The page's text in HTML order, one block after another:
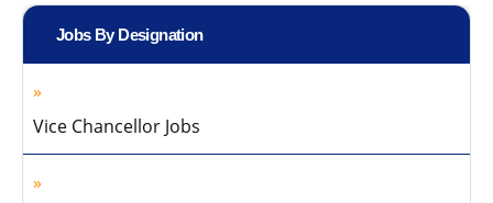
Jobs By Designation
Vice Chancellor Jobs